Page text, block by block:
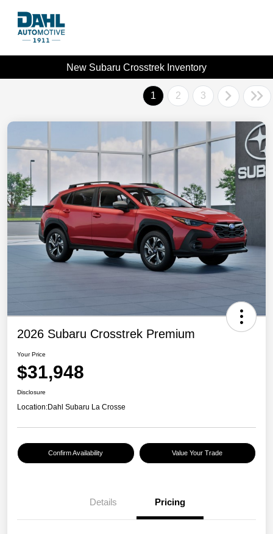
New Subaru Crosstrek Inventory
1 2 3
2026 Subaru Crosstrek Premium
Your Price
$31,948
Disclosure
Location:Dahl Subaru La Crosse
Confirm Availability Value Your Trade
Details Pricing